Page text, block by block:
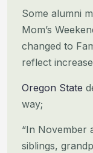
Some alumni
Mom’s
changed to
reflect
Oregon State
way;
“In November
siblings,